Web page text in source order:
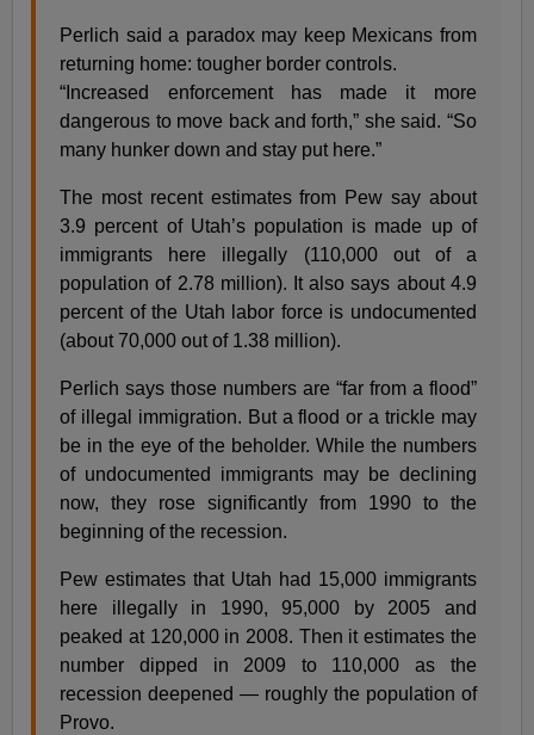
Perlich said a paradox may keep Mexicans from
returning home: tougher border controls.
“Increased enforcement has made it more
dangerous to move back and forth,” she said. “So
many hunker down and stay put here.”
The most recent estimates from Pew say about
3.9 percent of Utah’s population is made up of
immigrants here illegally (110,000 out of a
population of 2.78 million). It also says about 4.9
percent of the Utah labor force is undocumented
(about 70,000 out of 1.38 million).
Perlich says those numbers are “far from a flood”
of illegal immigration. But a flood or a trickle may
be in the eye of the beholder. While the numbers
of undocumented immigrants may be declining
now, they rose significantly from 1990 to the
beginning of the recession.
Pew estimates that Utah had 15,000 immigrants
here illegally in 1990, 95,000 by 2005 and
peaked at 120,000 in 2008. Then it estimates the
number dipped in 2009 to 110,000 as the
recession deepened — roughly the population of
Provo.